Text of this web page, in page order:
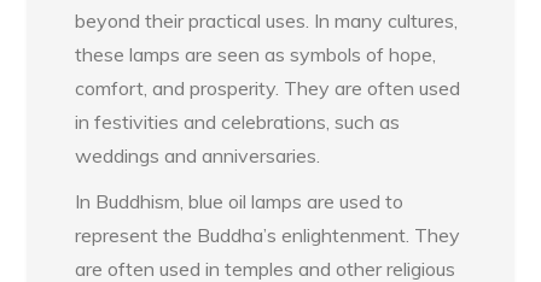
beyond their practical uses. In many cultures,
these lamps are seen as symbols of hope,
comfort, and prosperity. They are often used
in festivities and celebrations, such as
weddings and anniversaries.
In Buddhism, blue oil lamps are used to
represent the Buddha’s enlightenment. They
are often used in temples and other religious